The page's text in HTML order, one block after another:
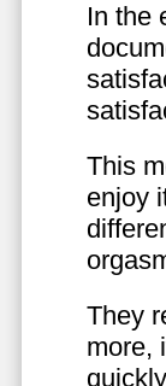
In the
This
enjoy
They
more,